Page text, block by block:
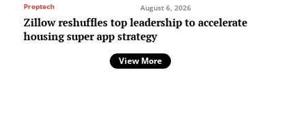
Proptech August 6, 2026
Zillow reshuffles top leadership to accelerate
housing super app strategy
View More